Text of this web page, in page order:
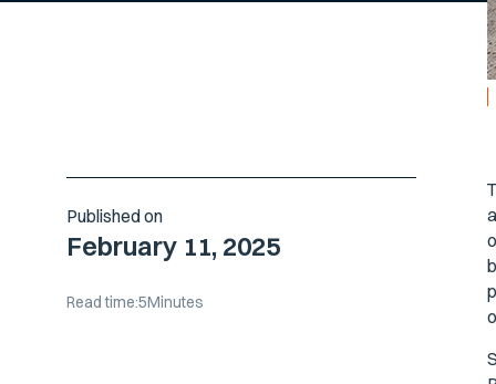
Published on
February 11, 2025
Read time:5Minutes